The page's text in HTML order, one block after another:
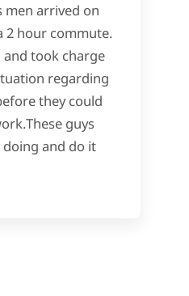
men arrived on
2 hour commute.
and took charge
regarding
they could
guys
and do it